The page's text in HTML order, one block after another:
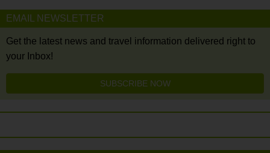
EMAIL NEWSLETTER
Get the latest news and travel information delivered right to
your Inbox!
SUBSCRIBE NOW